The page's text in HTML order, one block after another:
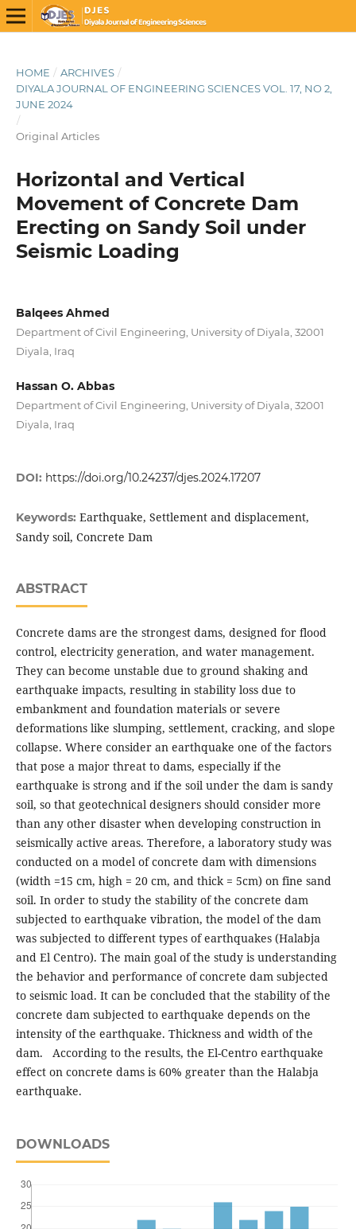
HOME / ARCHIVES /
DIYALA JOURNAL OF ENGINEERING SCIENCES VOL. 17, NO 2,
JUNE 2024
/
Original Articles
Horizontal and Vertical
Movement of Concrete Dam
Erecting on Sandy Soil under
Seismic Loading
Balqees Ahmed
Department of Civil Engineering, University of Diyala, 32001
Diyala, Iraq
Hassan O. Abbas
Department of Civil Engineering, University of Diyala, 32001
Diyala, Iraq
DOI: https://doi.org/10.24237/djes.2024.17207
Keywords: Earthquake, Settlement and displacement,
Sandy soil, Concrete Dam
ABSTRACT
Concrete dams are the strongest dams, designed for flood
control, electricity generation, and water management.
They can become unstable due to ground shaking and
earthquake impacts, resulting in stability loss due to
embankment and foundation materials or severe
deformations like slumping, settlement, cracking, and slope
collapse. Where consider an earthquake one of the factors
that pose a major threat to dams, especially if the
earthquake is strong and if the soil under the dam is sandy
soil, so that geotechnical designers should consider more
than any other disaster when developing construction in
seismically active areas. Therefore, a laboratory study was
conducted on a model of concrete dam with dimensions
(width =15 cm, high = 20 cm, and thick = 5cm) on fine sand
soil. In order to study the stability of the concrete dam
subjected to earthquake vibration, the model of the dam
was subjected to different types of earthquakes (Halabja
and El Centro). The main goal of the study is understanding
the behavior and performance of concrete dam subjected
to seismic load. It can be concluded that the stability of the
concrete dam subjected to earthquake depends on the
intensity of the earthquake. Thickness and width of the
dam. According to the results, the El-Centro earthquake
effect on concrete dams is 60% greater than the Halabja
earthquake.
DOWNLOADS